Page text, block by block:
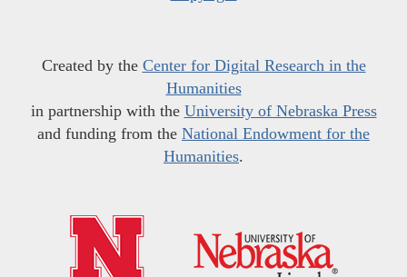
Created by the Center for Digital Research in the
Humanities
in partnership with the University of Nebraska Press
and funding from the National Endowment for the
Humanities.